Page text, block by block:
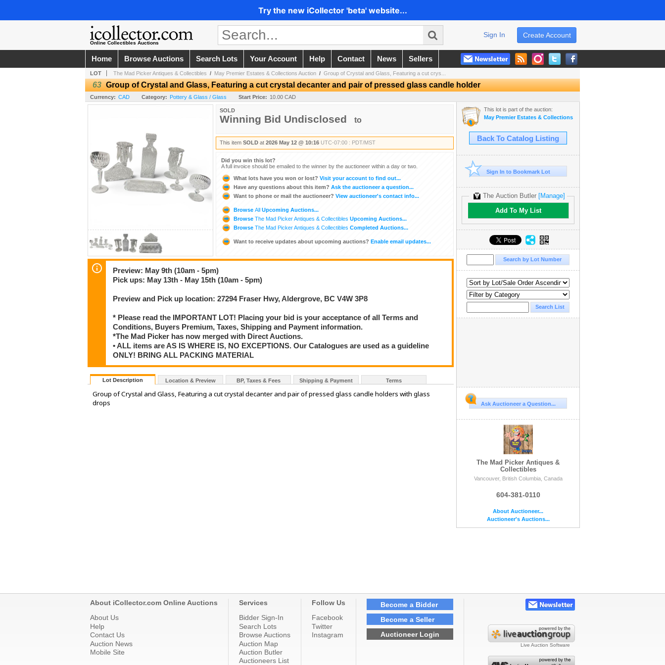
Try the new iCollector 'beta' website...
Online Collectibles Auctions
Create Account
Sign In
Home Browse Auctions Search Lots Your Account Help Contact News Sellers
LOT The Mad Picker Antiques & Collectibles / May Premier Estates & Collections Auction / Group of Crystal and Glass, Featuring a cut crys...
63 Group of Crystal and Glass, Featuring a cut crystal decanter and pair of pressed glass candle holder
Currency: CAD Category: Pottery & Glass / Glass Start Price: 10.00 CAD
SOLD
Winning Bid Undisclosed to
This item SOLD at 2026 May 12 @ 10:16 UTC-07:00 : PDT/MST
Did you win this lot?
A full invoice should be emailed to the winner by the auctioneer within a day or two.
What lots have you won or lost? Visit your account to find out...
Have any questions about this item? Ask the auctioneer a question...
Want to phone or mail the auctioneer? View auctioneer's contact info...
Browse All Upcoming Auctions...
Browse The Mad Picker Antiques & Collectibles Upcoming Auctions...
Browse The Mad Picker Antiques & Collectibles Completed Auctions...
Want to receive updates about upcoming auctions? Enable email updates...
Preview: May 9th (10am - 5pm)
Pick ups: May 13th - May 15th (10am - 5pm)
Preview and Pick up location: 27294 Fraser Hwy, Aldergrove, BC V4W 3P8
* Please read the IMPORTANT LOT! Placing your bid is your acceptance of all Terms and
Conditions, Buyers Premium, Taxes, Shipping and Payment information.
*The Mad Picker has now merged with Direct Auctions.
• ALL items are AS IS WHERE IS, NO EXCEPTIONS. Our Catalogues are used as a guideline
ONLY! BRING ALL PACKING MATERIAL
Lot Description Location & Preview BP, Taxes & Fees Shipping & Payment Terms
Group of Crystal and Glass, Featuring a cut crystal decanter and pair of pressed glass candle holders with glass
drops
This lot is part of the auction:
May Premier Estates & Collections Auction
Back To Catalog Listing
Sign In to Bookmark Lot
The Auction Butler [Manage]
Add To My List
Ask Auctioneer a Question...
The Mad Picker Antiques &
Collectibles
Vancouver, British Columbia, Canada
604-381-0110
About Auctioneer...
Auctioneer's Auctions...
About iCollector.com Online Auctions
About Us
Help
Contact Us
Auction News
Mobile Site
Services
Bidder Sign-In
Search Lots
Browse Auctions
Auction Map
Auction Butler
Auctioneers List
Follow Us
Facebook
Twitter
Instagram
Become a Bidder
Become a Seller
Auctioneer Login
Live Auction Software